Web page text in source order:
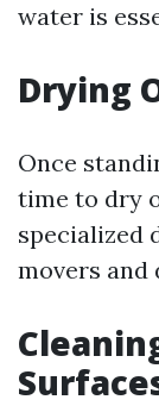
water is
Drying
Once
time to dry
specialized
movers and